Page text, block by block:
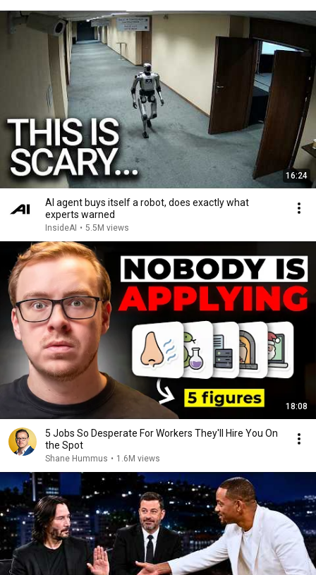
16:24
AI agent buys itself a robot, does exactly what
experts warned
InsideAI • 5.5M views
18:08
5 Jobs So Desperate For Workers They'll Hire You On
the Spot
Shane Hummus • 1.6M views